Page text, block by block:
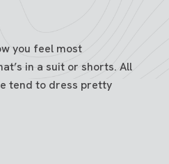
you feel most
in a suit or shorts. All
tend to dress pretty